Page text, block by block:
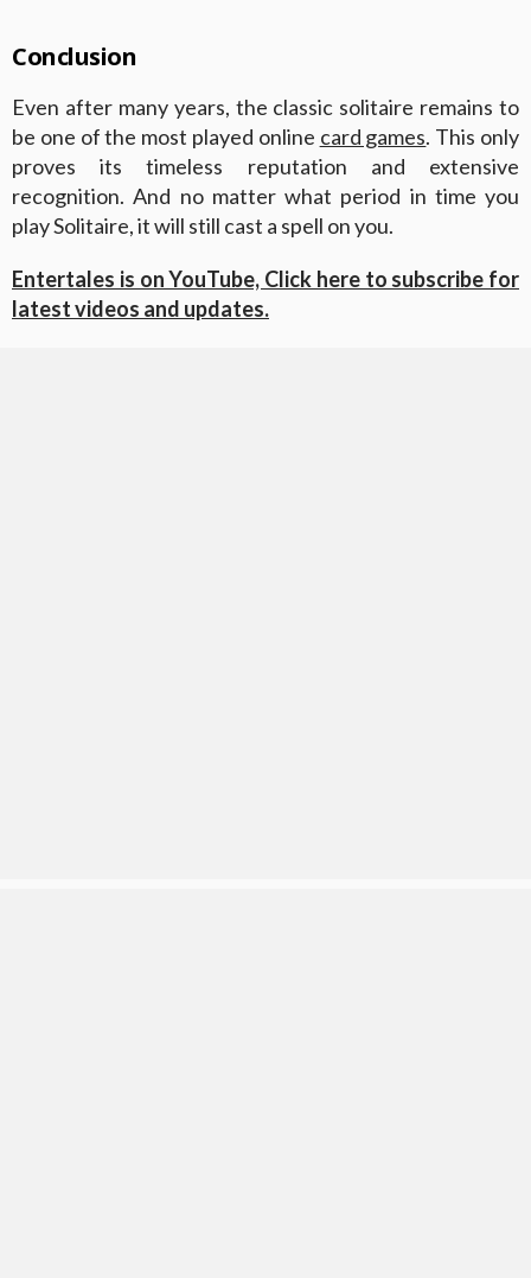
Conclusion
Even after many years, the classic solitaire remains to
be one of the most played online card games. This only
proves its timeless reputation and extensive
recognition. And no matter what period in time you
play Solitaire, it will still cast a spell on you.
Entertales is on YouTube, Click here to subscribe for
latest videos and updates.